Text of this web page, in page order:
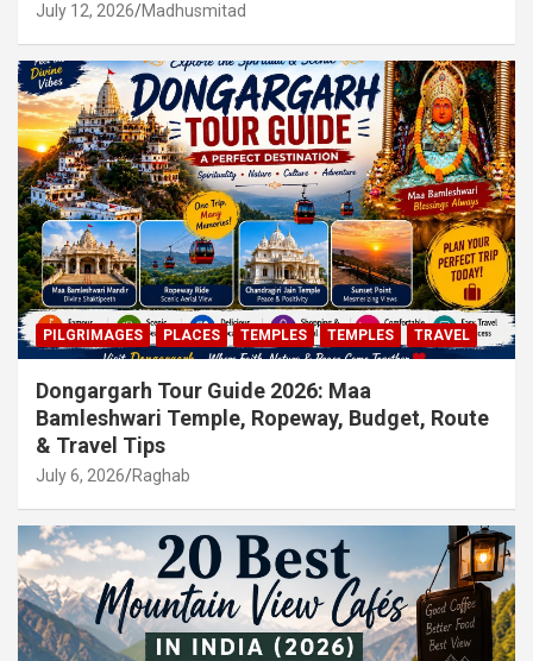
July 12, 2026 Madhusmitad
PILGRIMAGES PLACES TEMPLES TEMPLES TRAVEL
Dongargarh Tour Guide 2026: Maa
Bamleshwari Temple, Ropeway, Budget, Route
& Travel Tips
July 6, 2026 Raghab